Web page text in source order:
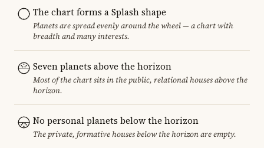
The chart forms a Splash shape
Planets are spread evenly around the wheel — a chart with
breadth and many interests.
Seven planets above the horizon
Most of the chart sits in the public, relational houses above the
horizon.
No personal planets below the horizon
The private, formative houses below the horizon are empty.